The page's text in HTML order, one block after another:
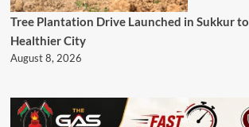
Tree Plantation Drive Launched in Sukkur
Healthier City
August 8, 2026